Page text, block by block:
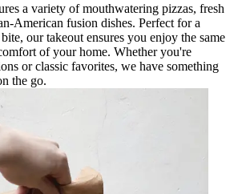
a variety of mouthwatering pizzas, fresh
American fusion dishes. Perfect for a
our takeout ensures you enjoy the same
of your home. Whether you're
or classic favorites, we have something
the go.